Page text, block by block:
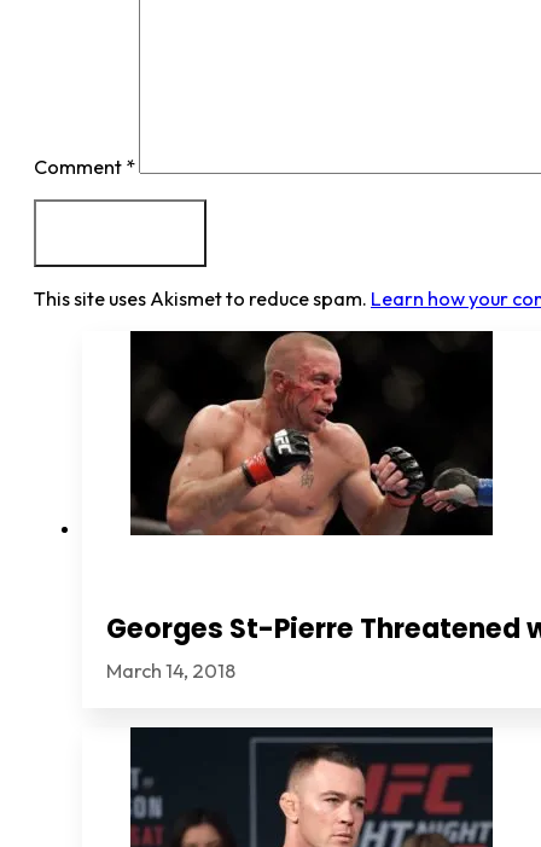
Comment *
This site uses Akismet to reduce spam. Learn how your
Georges St-Pierre Threatened
March 14, 2018